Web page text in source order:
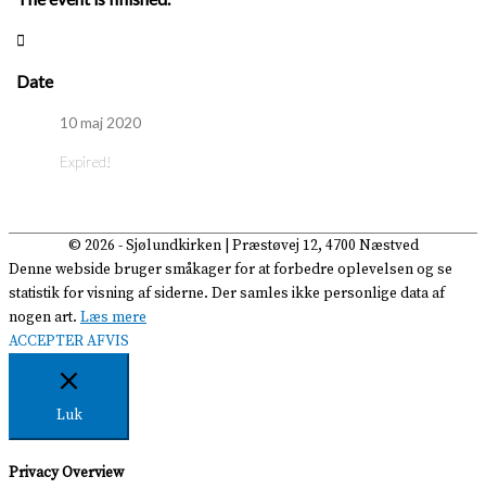
Date
10 maj 2020
Expired!
© 2026 -Sjølundkirken| Præstøvej 12, 4700 Næstved
Denne webside bruger småkager for at forbedre oplevelsen og se
statistik for visning af siderne. Der samles ikke personlige data af
nogen art. Læs mere
ACCEPTERAFVIS
Luk
Privacy Overview